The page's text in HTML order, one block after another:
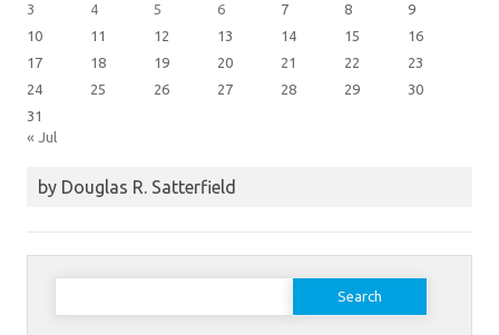
3
4 5 6 7 8
9
10
11 12 13 14 15
16
17
18 19 20 21 22
23
24
25 26 27 28 29
30
31
« Jul
by Douglas R. Satterfield
Search